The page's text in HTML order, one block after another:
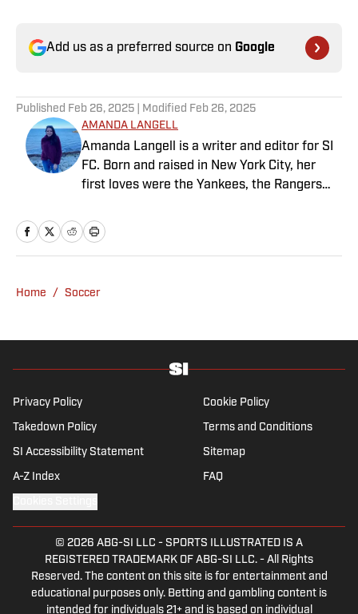
Add us as a preferred source on Google
Published Feb 26, 2025 | Modified Feb 26, 2025
AMANDA LANGELL
Amanda Langell is a writer and editor for SI
FC. Born and raised in New York City, her
first loves were the Yankees, the Rangers
her life. Had it not been for her brother’s
obsession with Cristiano Ronaldo, she would
from the Bernabéu. When she’s not
she’s traveling, reading or losing her voice at
Home / Soccer
Privacy Policy Cookie Policy
Takedown Policy Terms and Conditions
SI Accessibility Statement Sitemap
A-Z Index FAQ
© 2026 ABG-SI LLC - SPORTS ILLUSTRATED IS A
REGISTERED TRADEMARK OF ABG-SI LLC. - All Rights
Reserved. The content on this site is for entertainment and
educational purposes only. Betting and gambling content is
intended for individuals 21+ and is based on individual